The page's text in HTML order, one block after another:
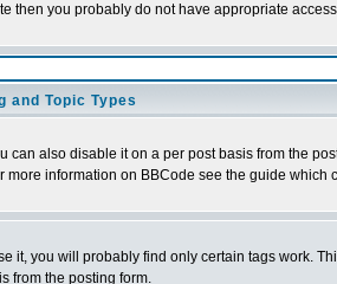
then you probably do not have appropriate
and Topic Types
also disable it on a per post basis from the
information on BBCode see the guide which
it, you will probably find only certain tags work.
from the posting form.